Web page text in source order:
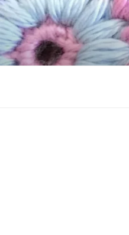
Skip
to
content